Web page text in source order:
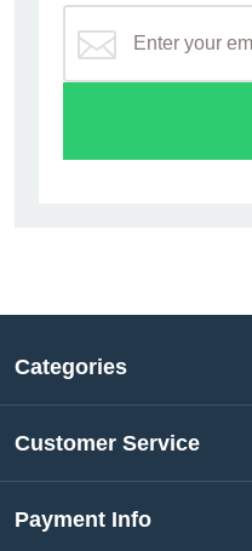
Categories
Customer Service
Payment Info